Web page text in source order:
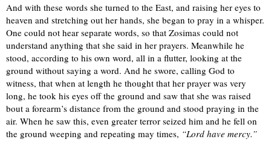
And with these words she turned to the East, and raising her eyes to
heaven and stretching out her hands, she began to pray in a whisper.
One could not hear separate words, so that Zosimas could not
understand anything that she said in her prayers. Meanwhile he
stood, according to his own word, all in a flutter, looking at the
ground without saying a word. And he swore, calling God to
witness, that when at length he thought that her prayer was very
long, he took his eyes off the ground and saw that she was raised
bout a forearm’s distance from the ground and stood praying in the
air. When he saw this, even greater terror seized him and he fell on
the ground weeping and repeating may times, “Lord have mercy.”